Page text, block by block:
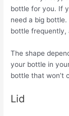
bottle for you. If
need a big bottle.
bottle frequently,
The shape
your bottle in
bottle that won’t
Lid